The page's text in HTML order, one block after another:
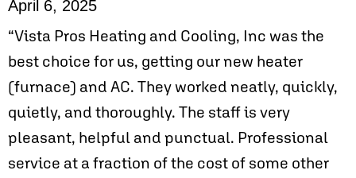
April 6, 2025
“Vista Pros Heating and Cooling, Inc was the
best choice for us, getting our new heater
(furnace) and AC. They worked neatly, quickly,
quietly, and thoroughly. The staff is very
pleasant, helpful and punctual. Professional
service at a fraction of the cost of some other